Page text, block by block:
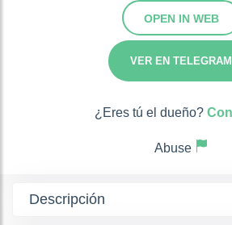
OPEN IN WEB
VER EN TELEGRAM
¿Eres tú el dueño?
Abuse
Descripción